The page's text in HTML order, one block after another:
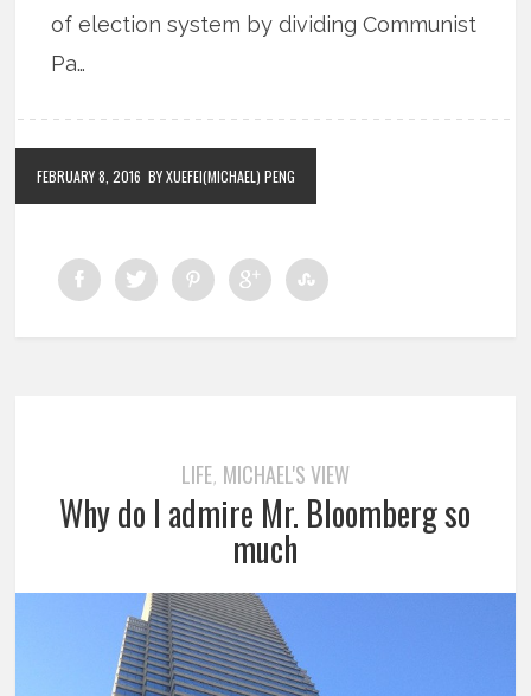
of election system by dividing Communist
Pa…
FEBRUARY 8, 2016 BY XUEFEI(MICHAEL) PENG
LIFE, MICHAEL'S VIEW
Why do I admire Mr. Bloomberg so
much